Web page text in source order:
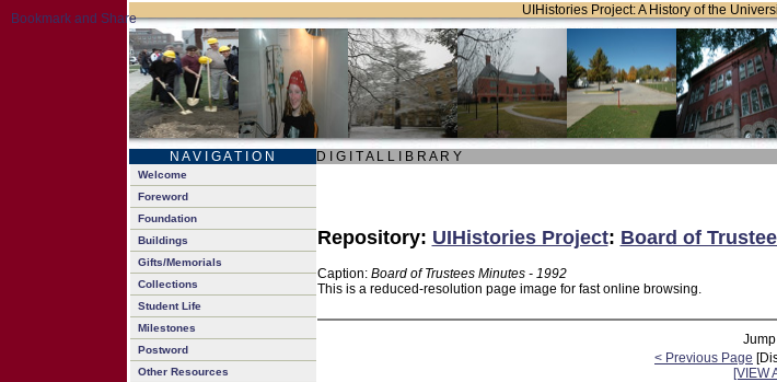
UIHistories Project: A History of the
N A V I G A T I O N D I G I T A L L I B R A R Y
Welcome
Foreword
Foundation
Buildings
Gifts/Memorials
Collections
Student Life
Milestones
Postword
Other Resources
Repository: UIHistories Project: Board of
Caption: Board of Trustees Minutes - 1992
This is a reduced-resolution page image for fast online browsing.
< Previous Page
[VIEW